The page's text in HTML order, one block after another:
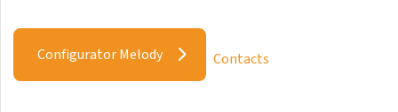
Akros with hooks
Akros One
Configurator Melody Contacts